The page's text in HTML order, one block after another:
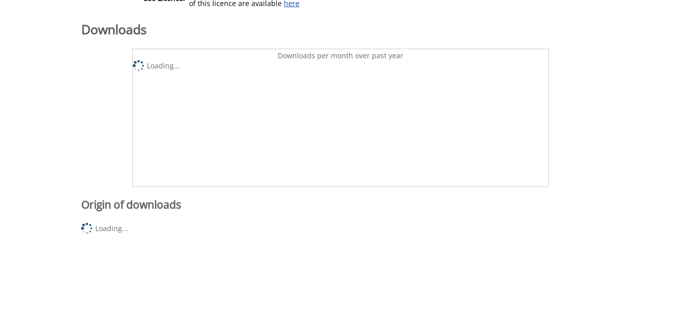
of this licence are available here
Downloads
Downloads per month over past year
Loading...
Origin of downloads
Loading...